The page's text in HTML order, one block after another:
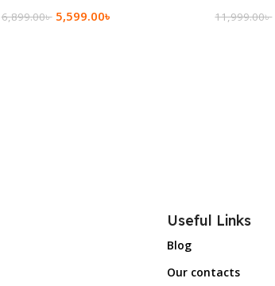
6,899.00৳ 5,599.00৳ 11,999.00৳
Useful Links
Blog
Our contacts